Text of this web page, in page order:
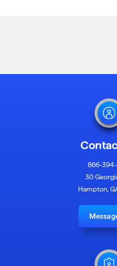
866-394-
30
Hampton,